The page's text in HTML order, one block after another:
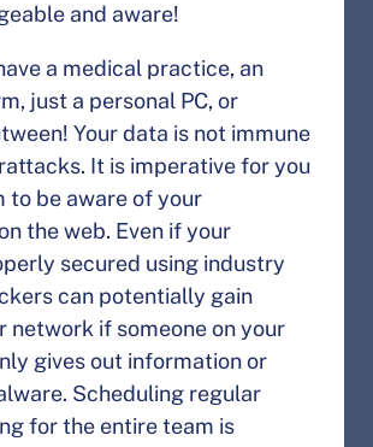
and aware!
a medical practice, an
just a personal PC, or
Your data is not immune
It is imperative for you
to be aware of your
the web. Even if your
secured using industry
can potentially gain
network if someone on your
gives out information or
Scheduling regular
for the entire team is